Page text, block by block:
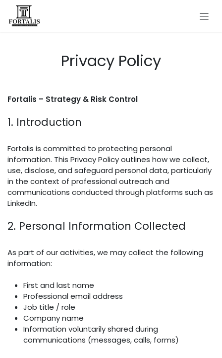
Skip to Content
Privacy Policy
Fortalis – Strategy & Risk Control
1. Introduction
Fortalis is committed to protecting personal
information. This Privacy Policy outlines how we collect,
use, disclose, and safeguard personal data, particularly
in the context of professional outreach and
communications conducted through platforms such as
LinkedIn.
2. Personal Information Collected
As part of our activities, we may collect the following
information:
First and last name
Professional email address
Job title / role
Company name
Information voluntarily shared during
communications (messages, calls, forms)